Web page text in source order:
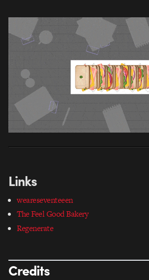
Links
weareseventeeen
The Feel Good Bakery
Regenerate
Credits